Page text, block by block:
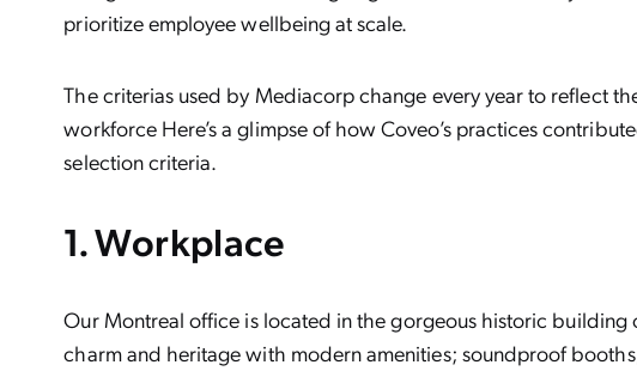
prioritize employee wellbeing at scale.
The criterias used by Mediacorp change every year to reflect
workforce Here’s a glimpse of how Coveo’s practices
selection criteria.
1. Workplace
Our Montreal office is located in the gorgeous historic
charm and heritage with modern amenities; soundproof